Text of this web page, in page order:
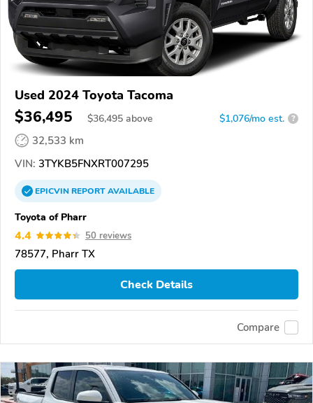
Used 2024 Toyota Tacoma
$36,495 $36,495 above $1,076/mo est. ?
32,533 km
VIN: 3TYKB5FNXRT007295
EPICVINREPORTAVAILABLE
Toyota of Pharr
4.4 50 reviews
78577, Pharr TX
Check Details
Compare